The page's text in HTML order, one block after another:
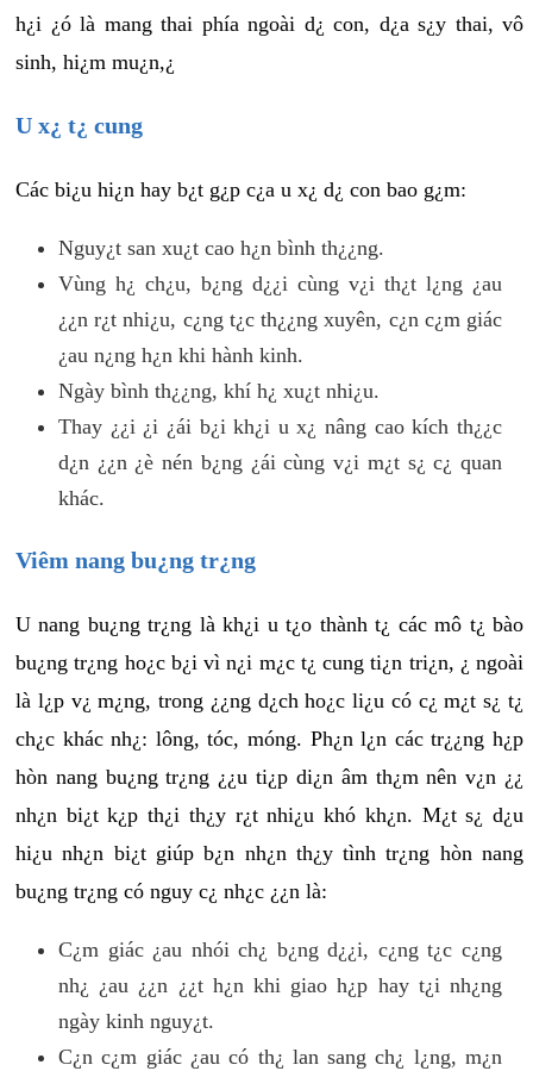
h¿i ¿ó là mang thai phía ngoài d¿ con, d¿a s¿y thai, vô
sinh, hi¿m mu¿n,¿
U x¿ t¿ cung
Các bi¿u hi¿n hay b¿t g¿p c¿a u x¿ d¿ con bao g¿m:
Nguy¿t san xu¿t cao h¿n bình th¿¿ng.
Vùng h¿ ch¿u, b¿ng d¿¿i cùng v¿i th¿t l¿ng ¿au
¿¿n r¿t nhi¿u, c¿ng t¿c th¿¿ng xuyên, c¿n c¿m giác
¿au n¿ng h¿n khi hành kinh.
Ngày bình th¿¿ng, khí h¿ xu¿t nhi¿u.
Thay ¿¿i ¿i ¿ái b¿i kh¿i u x¿ nâng cao kích th¿¿c
d¿n ¿¿n ¿è nén b¿ng ¿ái cùng v¿i m¿t s¿ c¿ quan
khác.
Viêm nang bu¿ng tr¿ng
U nang bu¿ng tr¿ng là kh¿i u t¿o thành t¿ các mô t¿ bào
bu¿ng tr¿ng ho¿c b¿i vì n¿i m¿c t¿ cung ti¿n tri¿n, ¿ ngoài
là l¿p v¿ m¿ng, trong ¿¿ng d¿ch ho¿c li¿u có c¿ m¿t s¿ t¿
ch¿c khác nh¿: lông, tóc, móng. Ph¿n l¿n các tr¿¿ng h¿p
hòn nang bu¿ng tr¿ng ¿¿u ti¿p di¿n âm th¿m nên v¿n ¿¿
nh¿n bi¿t k¿p th¿i th¿y r¿t nhi¿u khó kh¿n. M¿t s¿ d¿u
hi¿u nh¿n bi¿t giúp b¿n nh¿n th¿y tình tr¿ng hòn nang
bu¿ng tr¿ng có nguy c¿ nh¿c ¿¿n là:
C¿m giác ¿au nhói ch¿ b¿ng d¿¿i, c¿ng t¿c c¿ng
nh¿ ¿au ¿¿n ¿¿t h¿n khi giao h¿p hay t¿i nh¿ng
ngày kinh nguy¿t.
C¿n c¿m giác ¿au có th¿ lan sang ch¿ l¿ng, m¿n